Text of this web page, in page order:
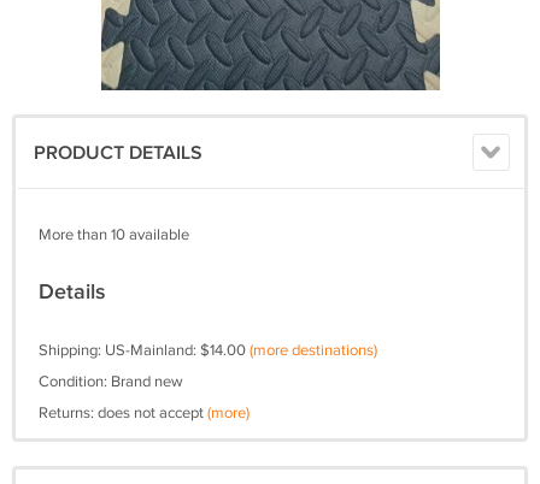
PRODUCT DETAILS
More than 10 available
Details
Shipping: US-Mainland: $14.00(more destinations)
Condition: Brand new
Returns: does not accept(more)